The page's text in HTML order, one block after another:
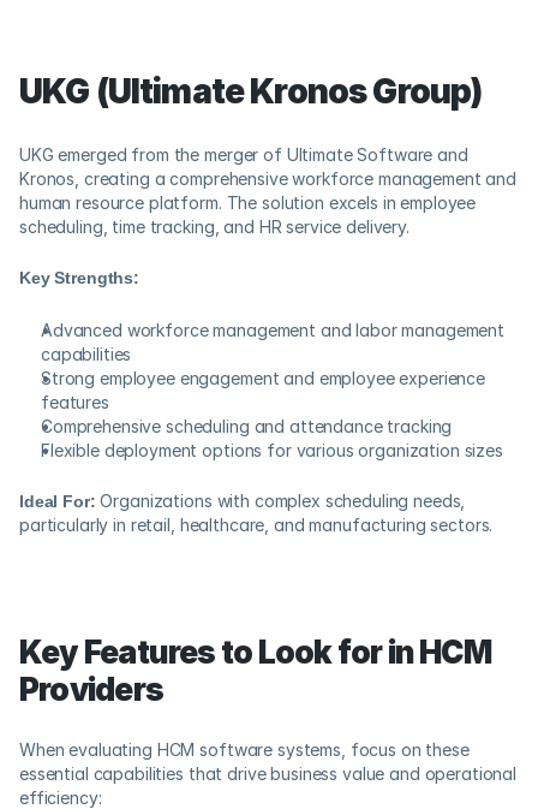
UKG (Ultimate Kronos Group)
UKG emerged from the merger of Ultimate Software and
Kronos, creating a comprehensive workforce management and
human resource platform. The solution excels in employee
scheduling, time tracking, and HR service delivery.
Key Strengths:
Advanced workforce management and labor management
capabilities
Strong employee engagement and employee experience
features
Comprehensive scheduling and attendance tracking
Flexible deployment options for various organization sizes
Ideal For: Organizations with complex scheduling needs,
particularly in retail, healthcare, and manufacturing sectors.
Key Features to Look for in HCM
Providers
When evaluating HCM software systems, focus on these
essential capabilities that drive business value and operational
efficiency: